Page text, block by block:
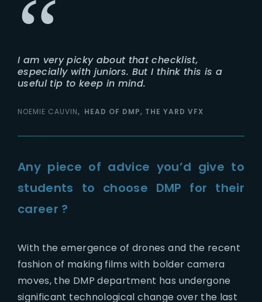
I am very picky about that checklist,
especially with juniors. But I think this is a
useful tip to keep in mind.
NOEMIE CAUVIN HEAD OF DMP, THE YARD VFX
Any piece of advice you’d give to
students to choose DMP for their
career ?
With the emergence of drones and the recent
fashion of making films with bolder camera
moves, the DMP department has undergone
significant technological change over the last